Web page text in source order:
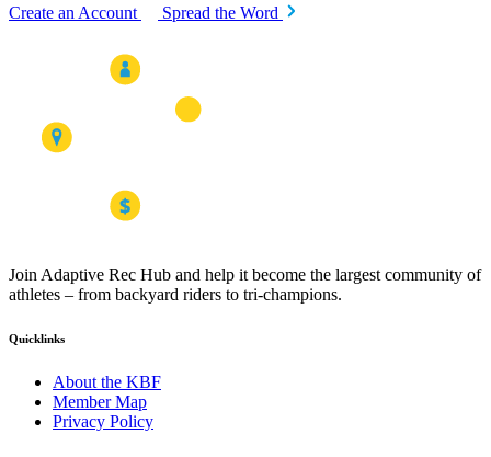
Create an Account
Spread the Word
Join Adaptive Rec Hub and help it become the largest community of
athletes – from backyard riders to tri-champions.
Quicklinks
About the KBF
Member Map
Privacy Policy